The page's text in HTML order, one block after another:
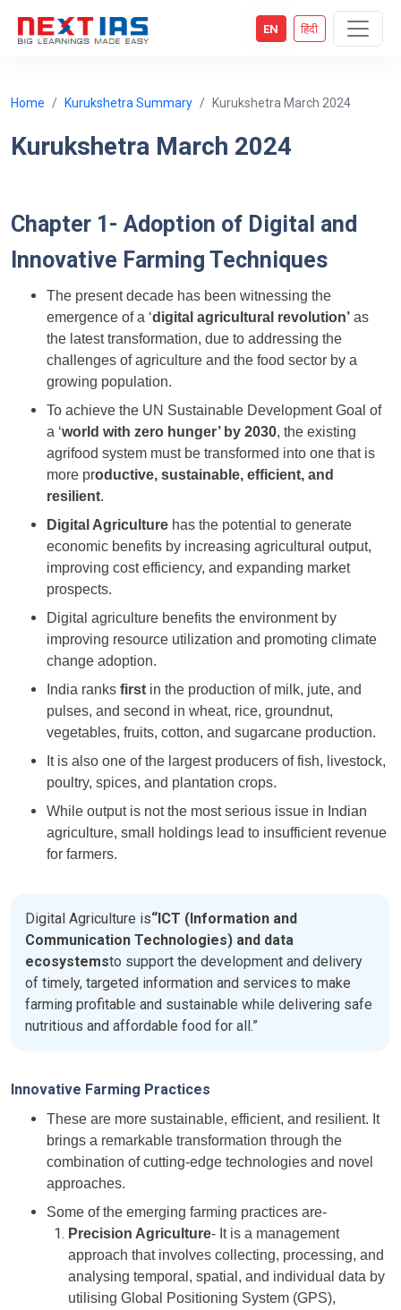
EN हिंदी
Home Kurukshetra Summary Kurukshetra March 2024
Kurukshetra March 2024
Chapter 1- Adoption of Digital and
Innovative Farming Techniques
The present decade has been witnessing the
emergence of a ‘digital agricultural revolution’ as
the latest transformation, due to addressing the
challenges of agriculture and the food sector by a
growing population.
To achieve the UN Sustainable Development Goal of
a ‘world with zero hunger’ by 2030, the existing
agrifood system must be transformed into one that is
more productive, sustainable, efficient, and
resilient.
Digital Agriculture has the potential to generate
economic benefits by increasing agricultural output,
improving cost efficiency, and expanding market
prospects.
Digital agriculture benefits the environment by
improving resource utilization and promoting climate
change adoption.
India ranks first in the production of milk, jute, and
pulses, and second in wheat, rice, groundnut,
vegetables, fruits, cotton, and sugarcane production.
It is also one of the largest producers of fish, livestock,
poultry, spices, and plantation crops.
While output is not the most serious issue in Indian
agriculture, small holdings lead to insufficient revenue
for farmers.
Digital Agriculture is“ICT (Information and
Communication Technologies) and data
ecosystemsto support the development and delivery
of timely, targeted information and services to make
farming profitable and sustainable while delivering safe
nutritious and affordable food for all.”
Innovative Farming Practices
These are more sustainable, efficient, and resilient. It
brings a remarkable transformation through the
combination of cutting-edge technologies and novel
approaches.
Some of the emerging farming practices are-
Precision Agriculture- It is a management
approach that involves collecting, processing, and
analysing temporal, spatial, and individual data by
utilising Global Positioning System (GPS),